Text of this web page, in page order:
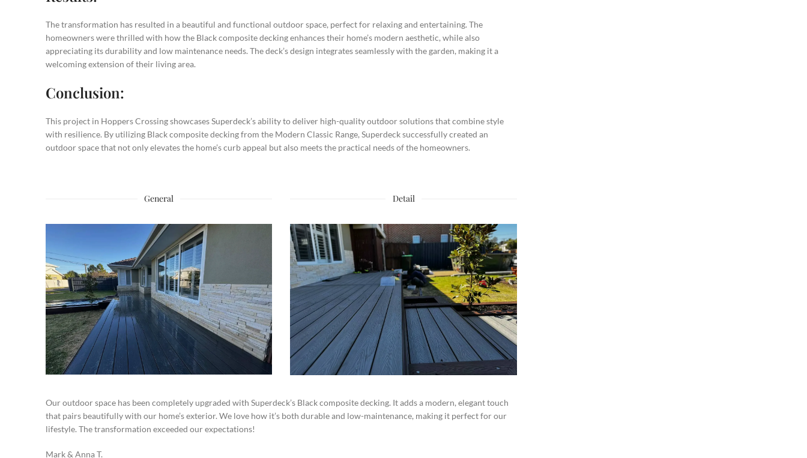
The transformation has resulted in a beautiful and functional outdoor space, perfect for relaxing and entertaining. The
homeowners were thrilled with how the Black composite decking enhances their home’s modern aesthetic, while also
appreciating its durability and low maintenance needs. The deck’s design integrates seamlessly with the garden, making it a
welcoming extension of their living area.
Conclusion:
This project in Hoppers Crossing showcases Superdeck’s ability to deliver high-quality outdoor solutions that combine style
with resilience. By utilizing Black composite decking from the Modern Classic Range, Superdeck successfully created an
outdoor space that not only elevates the home’s curb appeal but also meets the practical needs of the homeowners.
General Detail
Our outdoor space has been completely upgraded with Superdeck’s Black composite decking. It adds a modern, elegant touch
that pairs beautifully with our home’s exterior. We love how it’s both durable and low-maintenance, making it perfect for our
lifestyle. The transformation exceeded our expectations!
Mark & Anna T.